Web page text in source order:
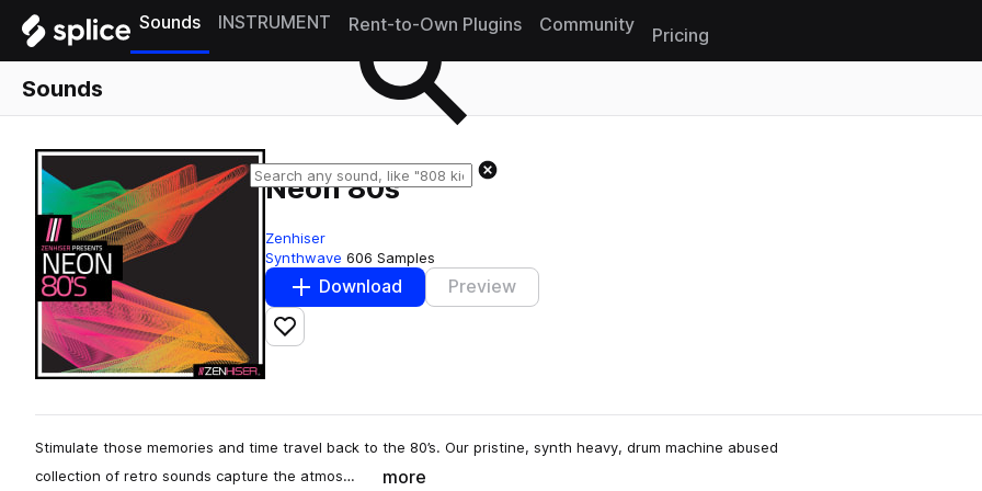
Sounds INSTRUMENT Rent-to-Own Plugins Community
Pricing
Sounds
Neon 80s
Zenhiser
Synthwave 606 Samples
Download Preview
Add to likes
Stimulate those memories and time travel back to the 80’s. Our pristine, synth heavy, drum machine abused
collection of retro sounds capture the atmos…
more